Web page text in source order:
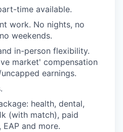
time available.
work. No nights, no
weekends.
in-person flexibility.
market' compensation
earnings.
health, dental,
(with match), paid
and more.